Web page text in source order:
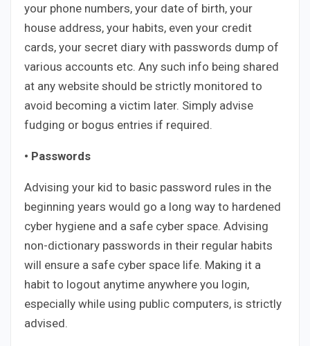
your phone numbers, your date of birth, your
house address, your habits, even your credit
cards, your secret diary with passwords dump of
various accounts etc. Any such info being shared
at any website should be strictly monitored to
avoid becoming a victim later. Simply advise
fudging or bogus entries if required.
• Passwords
Advising your kid to basic password rules in the
beginning years would go a long way to hardened
cyber hygiene and a safe cyber space. Advising
non-dictionary passwords in their regular habits
will ensure a safe cyber space life. Making it a
habit to logout anytime anywhere you login,
especially while using public computers, is strictly
advised.